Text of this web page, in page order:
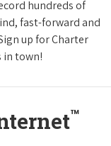
hundreds of
fast-forward and
up for Charter
in town!
™